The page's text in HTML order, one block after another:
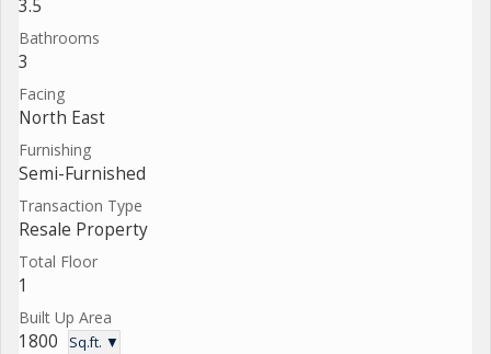
3.5
Bathrooms
3
Facing
North East
Furnishing
Semi-Furnished
Transaction Type
Resale Property
Total Floor
1
Built Up Area
1800 Sq.ft. ▼